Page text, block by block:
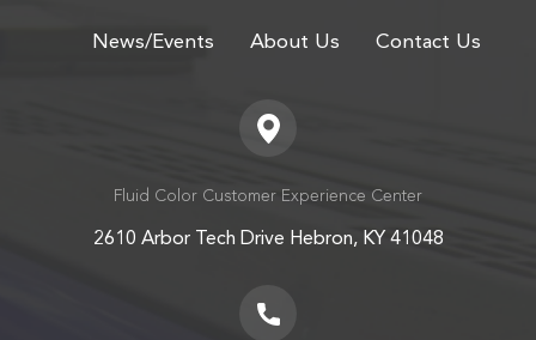
News/Events About Us Contact Us
Fluid Color Customer Experience Center
2610 Arbor Tech Drive Hebron, KY 41048